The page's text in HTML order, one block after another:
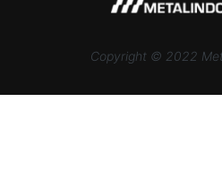
Copyright © 2022